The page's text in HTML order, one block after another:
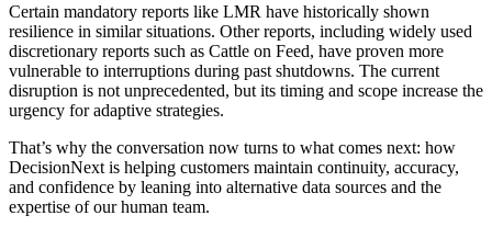
Certain mandatory reports like LMR have historically shown
resilience in similar situations. Other reports, including widely used
discretionary reports such as Cattle on Feed, have proven more
vulnerable to interruptions during past shutdowns. The current
disruption is not unprecedented, but its timing and scope increase the
urgency for adaptive strategies.
That’s why the conversation now turns to what comes next: how
DecisionNext is helping customers maintain continuity, accuracy,
and confidence by leaning into alternative data sources and the
expertise of our human team.